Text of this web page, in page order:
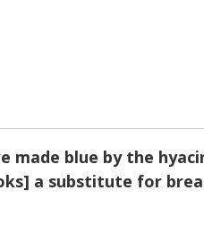
made blue by the
a substitute for